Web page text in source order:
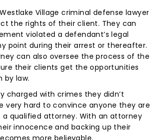
Village criminal defense lawyer
the rights of their client. They can
violated a defendant’s legal
point during their arrest or thereafter.
can also oversee the process of the
their clients get the opportunities
by law.
charged with crimes they didn’t
very hard to convince anyone they are
qualified attorney. With an attorney
innocence and backing up their
more believable.